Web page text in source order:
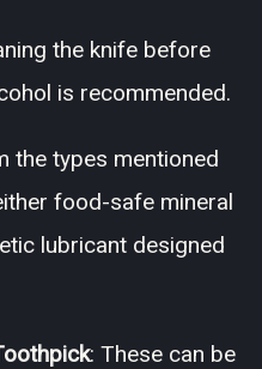
the knife before
is recommended.
the types mentioned
food-safe mineral
lubricant designed
: These can be